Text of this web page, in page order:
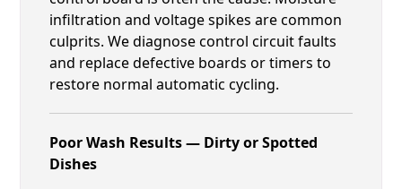
infiltration and voltage spikes are common
culprits. We diagnose control circuit faults
and replace defective boards or timers to
restore normal automatic cycling.
Poor Wash Results — Dirty or Spotted
Dishes